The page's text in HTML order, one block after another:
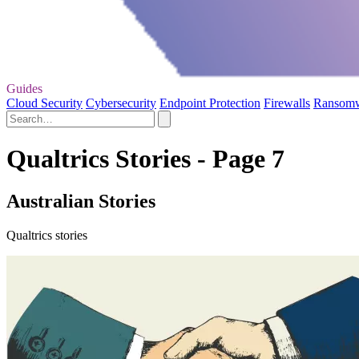
Guides
Cloud Security Cybersecurity Endpoint Protection Firewalls
Qualtrics Stories - Page 7
Australian Stories
Qualtrics stories